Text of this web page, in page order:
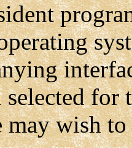
selected for
may wish to